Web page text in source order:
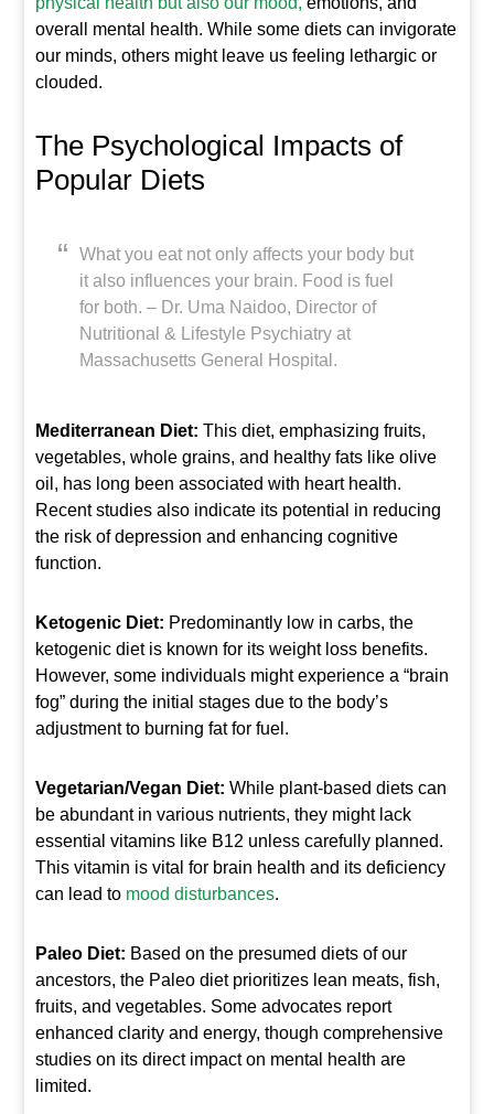
overall mental health. While some diets can invigorate
our minds, others might leave us feeling lethargic or
clouded.
The Psychological Impacts of
Popular Diets
What you eat not only affects your body but
it also influences your brain. Food is fuel
for both. – Dr. Uma Naidoo, Director of
Nutritional & Lifestyle Psychiatry at
Massachusetts General Hospital.
Mediterranean Diet: This diet, emphasizing fruits,
vegetables, whole grains, and healthy fats like olive
oil, has long been associated with heart health.
Recent studies also indicate its potential in reducing
the risk of depression and enhancing cognitive
function.
Ketogenic Diet: Predominantly low in carbs, the
ketogenic diet is known for its weight loss benefits.
However, some individuals might experience a “brain
fog” during the initial stages due to the body’s
adjustment to burning fat for fuel.
Vegetarian/Vegan Diet: While plant-based diets can
be abundant in various nutrients, they might lack
essential vitamins like B12 unless carefully planned.
This vitamin is vital for brain health and its deficiency
can lead to mood disturbances.
Paleo Diet: Based on the presumed diets of our
ancestors, the Paleo diet prioritizes lean meats, fish,
fruits, and vegetables. Some advocates report
enhanced clarity and energy, though comprehensive
studies on its direct impact on mental health are
limited.